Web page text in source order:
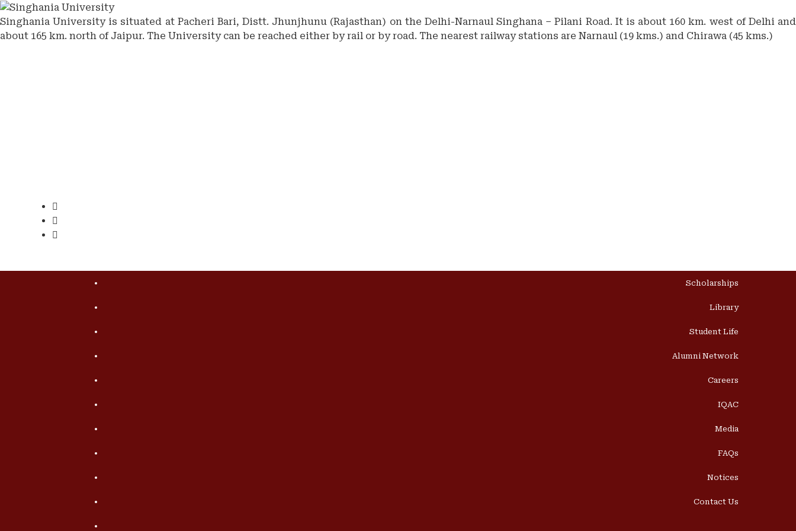
Singhania University is situated at Pacheri Bari, Distt. Jhunjhunu (Rajasthan) on the Delhi-Narnaul Singhana – Pilani Road. It is about 160 km. west of Delhi and
about 165 km. north of Jaipur. The University can be reached either by rail or by road. The nearest railway stations are Narnaul (19 kms.) and Chirawa (45 kms.)
Scholarships
Library
Student Life
Alumni Network
Careers
IQAC
Media
FAQs
Notices
Contact Us